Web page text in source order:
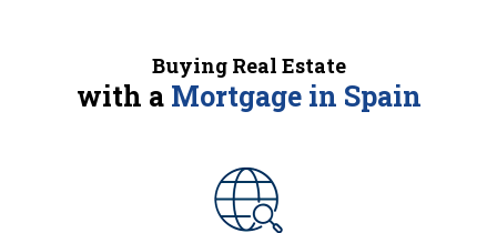
Buying Real Estate
with a Mortgage in Spain